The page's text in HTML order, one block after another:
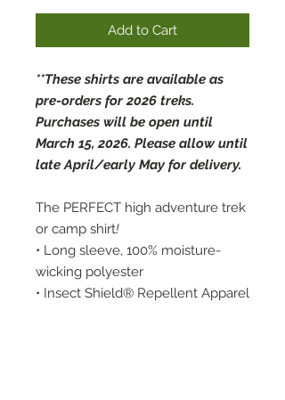
Add to Cart
**These shirts are available as
pre-orders for 2026 treks.
Purchases will be open until
March 15, 2026. Please allow until
late April/early May for delivery.
The PERFECT high adventure trek
or camp shirt!
• Long sleeve, 100% moisture-
wicking polyester
• Insect Shield® Repellent Apparel